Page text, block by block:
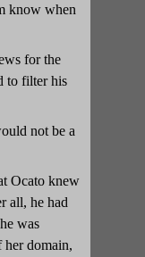
know when
for the
to filter his
not be a
Ocato knew
all, he had
was
her domain,